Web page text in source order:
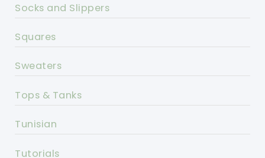
Socks and Slippers
Squares
Sweaters
Tops & Tanks
Tunisian
Tutorials